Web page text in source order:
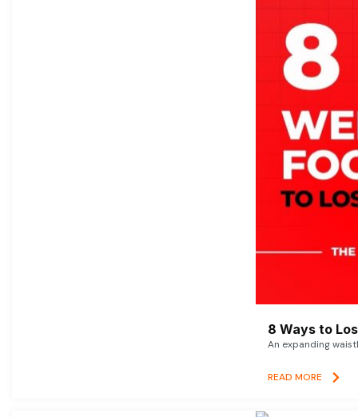
8 Ways to
An expanding
READ MORE